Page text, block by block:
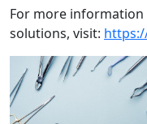
For more information
solutions, visit: